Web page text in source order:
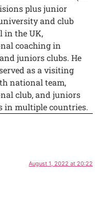
plus junior
and club
in the UK,
coaching in
juniors clubs. He
as a visiting
national team,
club, and juniors
in multiple countries.
August 1, 2022 at 20:22